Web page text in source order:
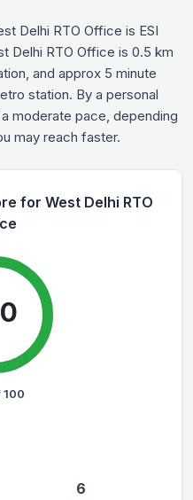
Delhi RTO Office is ESI
Delhi RTO Office is 0.5 km
and approx 5 minute
station. By a personal
moderate pace, depending
may reach faster.
for West Delhi RTO
100
6